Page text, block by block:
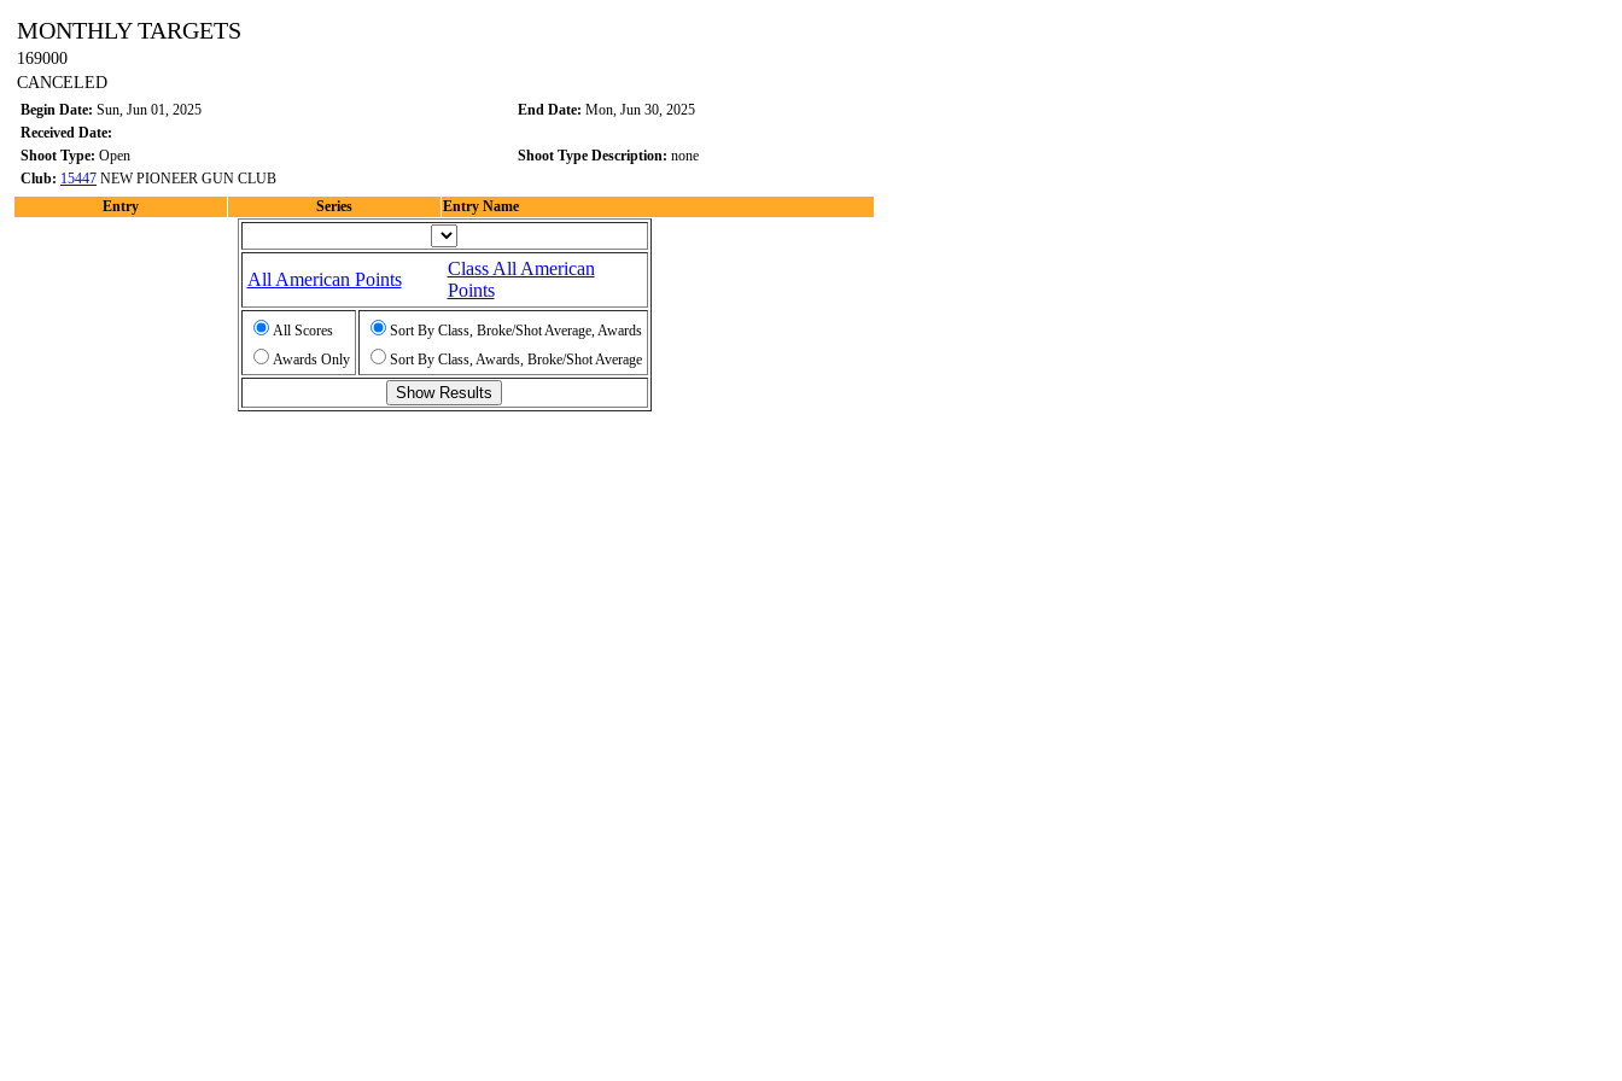
MONTHLY TARGETS
169000
CANCELED
Begin Date: Sun, Jun 01, 2025 End Date: Mon, Jun 30, 2025
Received Date:
Shoot Type: Open Shoot Type Description: none
Club: 15447 NEW PIONEER GUN CLUB
Entry
Series Entry Name
All American Points
Class All American
Points
All Scores
Awards Only
Sort By Class, Broke/Shot Average, Awards
Sort By Class, Awards, Broke/Shot Average